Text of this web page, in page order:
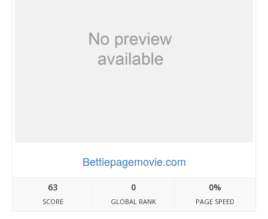
Bettiepagemovie.com
63
SCORE
0
GLOBAL RANK
0%
PAGE SPEED